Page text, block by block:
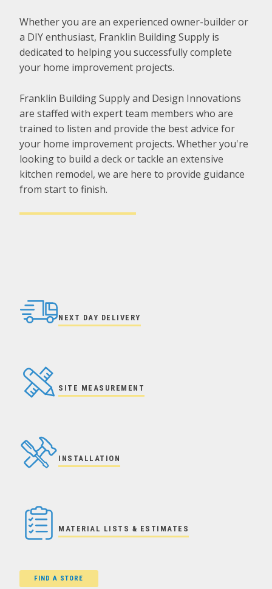
Whether you are an experienced owner-builder or
a DIY enthusiast, Franklin Building Supply is
dedicated to helping you successfully complete
your home improvement projects.
Franklin Building Supply and Design Innovations
are staffed with expert team members who are
trained to listen and provide the best advice for
your home improvement projects. Whether you're
looking to build a deck or tackle an extensive
kitchen remodel, we are here to provide guidance
from start to finish.
NEXT DAY DELIVERY
SITE MEASUREMENT
INSTALLATION
MATERIAL LISTS & ESTIMATES
FIND A STORE